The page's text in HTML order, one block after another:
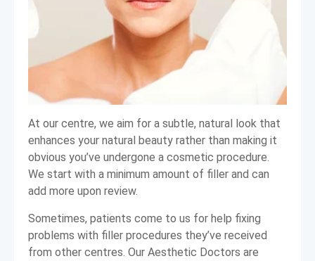
At our centre, we aim for a subtle, natural look that
enhances your natural beauty rather than making it
obvious you’ve undergone a cosmetic procedure.
We start with a minimum amount of filler and can
add more upon review.
Sometimes, patients come to us for help fixing
problems with filler procedures they’ve received
from other centres. Our Aesthetic Doctors are